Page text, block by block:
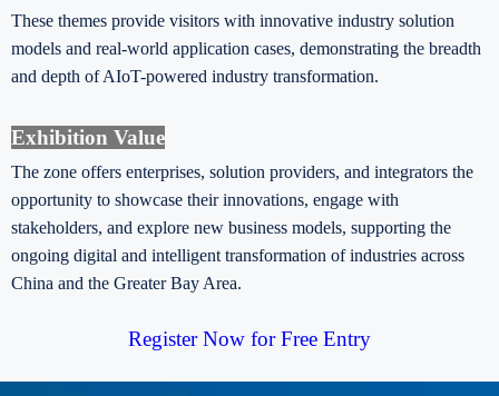
These themes provide visitors with innovative industry solution
models and real-world application cases, demonstrating the breadth
and depth of AIoT-powered industry transformation.
Exhibition Value
The zone offers enterprises, solution providers, and integrators the
opportunity to showcase their innovations, engage with
stakeholders, and explore new business models, supporting the
ongoing digital and intelligent transformation of industries across
China and the Greater Bay Area.
Register Now for Free Entry